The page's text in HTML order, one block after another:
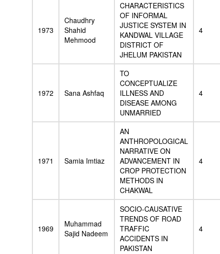
1973
Chaudhry
Shahid
Mehmood
CHARACTERISTICS
OF INFORMAL
JUSTICE SYSTEM IN
KANDWAL VILLAGE
DISTRICT OF
JHELUM PAKISTAN
4
1972 Sana Ashfaq
TO
CONCEPTUALIZE
ILLNESS AND
DISEASE AMONG
UNMARRIED
4
1971 Samia Imtiaz
AN
ANTHROPOLOGICAL
NARRATIVE ON
ADVANCEMENT IN
CROP PROTECTION
METHODS IN
CHAKWAL
4
1969
Muhammad
Sajid Nadeem
SOCIO-CAUSATIVE
TRENDS OF ROAD
TRAFFIC
ACCIDENTS IN
PAKISTAN
4